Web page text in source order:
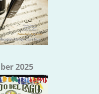
2025